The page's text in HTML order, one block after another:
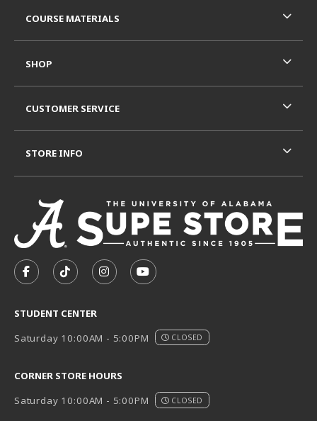
FOLLOW US ON FACEBOOK (OPENS IN A NEW TAB)
FOLLOW US ON TIKTOK (OPENS IN A NEW
FOLLOW US ON INSTAGRAM
SUBSCRIBE TO US ON
STUDENT CENTER
Saturday 10:00AM - 5:00PM
CLOSED
CORNER STORE HOURS
Saturday 10:00AM - 5:00PM
CLOSED
COURSE MATERIALS
SHOP
CUSTOMER SERVICE
STORE INFO